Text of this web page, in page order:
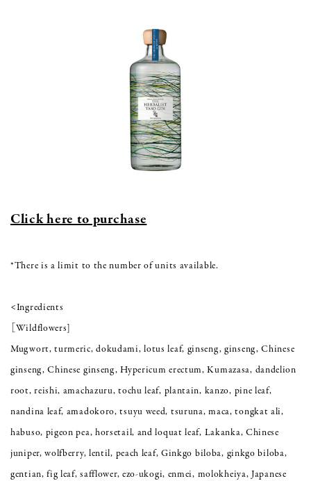
Click here to purchase
*There is a limit to the number of units available.
<Ingredients
［Wildflowers]
Mugwort, turmeric, dokudami, lotus leaf, ginseng, ginseng, Chinese
ginseng, Chinese ginseng, Hypericum erectum, Kumazasa, dandelion
root, reishi, amachazuru, tochu leaf, plantain, kanzo, pine leaf,
nandina leaf, amadokoro, tsuyu weed, tsuruna, maca, tongkat ali,
habuso, pigeon pea, horsetail, and loquat leaf, Lakanka, Chinese
juniper, wolfberry, lentil, peach leaf, Ginkgo biloba, ginkgo biloba,
gentian, fig leaf, safflower, ezo-ukogi, enmei, molokheiya, Japanese